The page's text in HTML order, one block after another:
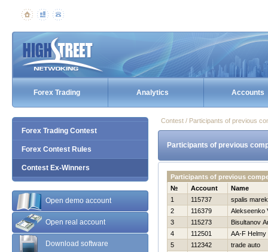
Forex Trading Analytics Accounts
Forex Trading Contest
Forex Contest Rules
Contest Ex-Winners
Open demo account
Open real account
Download software
Contest / Participants of previous
Participants of previous
Participants of previous
№
Account
Name
1
115737
spalis marek
2
116379
Alekseenko
3
115273
Bisultanov
4
112501
AA-F Helmy
5
112342
trade auto